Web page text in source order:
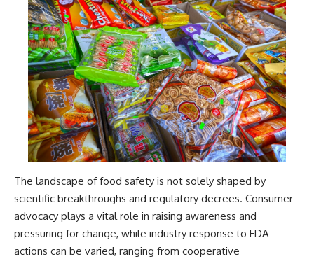
The landscape of food safety is not solely shaped by
scientific breakthroughs and regulatory decrees. Consumer
advocacy plays a vital role in raising awareness and
pressuring for change, while industry response to FDA
actions can be varied, ranging from cooperative